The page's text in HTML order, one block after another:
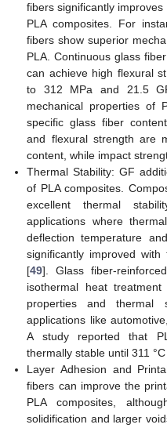
fibers significantly
PLA composites. For
fibers show superior
PLA. Continuous glass
can achieve high flexural
to 312 MPa and 21.5
mechanical properties of
specific glass fiber
and flexural strength are
content, while impact
Thermal Stability: GF
of PLA composites.
excellent thermal
applications where
deflection temperature
significantly improved
[49]. Glass fiber-
isothermal heat
properties and thermal
applications like
A study reported that
thermally stable until 311
Layer Adhesion and
fibers can improve the
PLA composites,
solidification and larger